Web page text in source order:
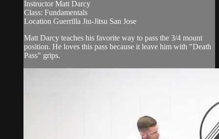
Instructor Matt Darcy
Class: Fundamentals
Location Guerrilla Jiu-Jitsu San Jose
Matt Darcy teaches his favorite way to pass the 3/4 mount
position. He loves this pass because it leave him with "Death
Pass" grips.